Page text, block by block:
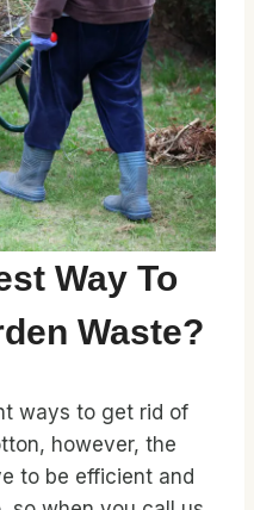
Way To
Waste?
ways to get rid of
however, the
to be efficient and